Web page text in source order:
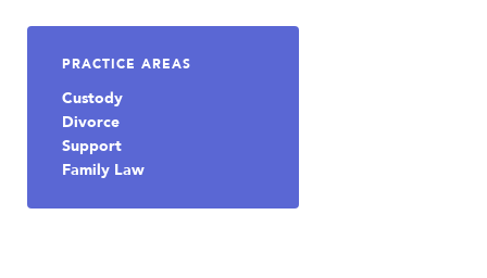
PRACTICE AREAS
Custody
Divorce
Support
Family Law